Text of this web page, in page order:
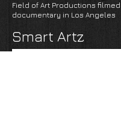
Field of Art Productions
documentary in Los Angeles
Smart Artz